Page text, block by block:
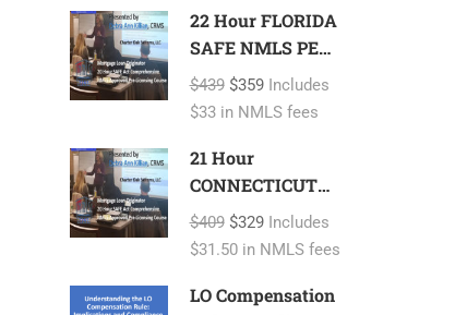
22 Hour FLORIDA
SAFE NMLS PE
ID#7366 Includes
FL 2 hour NMLS
Loan Originator
$439 $359 Includes
$33 in NMLS fees
21 Hour
CONNECTICUT
SAFE NMLS PE
ID#7366 Includes
ID#11080 Mortgage
$409 $329 Includes
$31.50 in NMLS fees
LO Compensation